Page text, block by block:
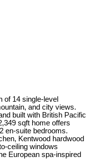
of 14 single-level
and city views.
built with British Pacific
sqft home offers
en-suite bedrooms.
Kentwood hardwood
ceiling windows
European spa-inspired